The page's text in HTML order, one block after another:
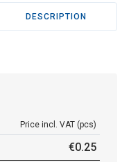
DESCRIPTION
Price incl. VAT (pcs)
€0.25